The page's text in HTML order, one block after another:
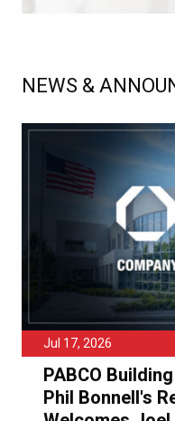
NEWS &
Jul 17, 2026
PABCO
Phil Bonnell's